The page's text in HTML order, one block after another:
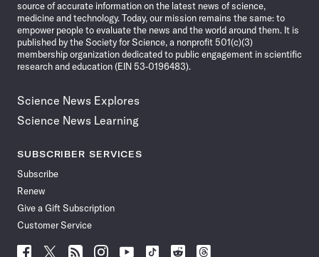
source of accurate information on the latest news of science,
medicine and technology. Today, our mission remains the same: to
empower people to evaluate the news and the world around them. It is
published by the Society for Science, a nonprofit 501(c)(3)
membership organization dedicated to public engagement in scientific
research and education (EIN 53-0196483).
Science News Explores
Science News Learning
SUBSCRIBER SERVICES
Subscribe
Renew
Give a Gift Subscription
Customer Service
Follow
Follow Follow Follow Follow
Follow
Follow
Follow